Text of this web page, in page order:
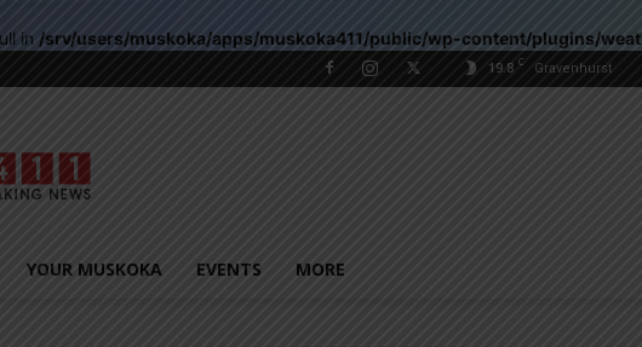
in /srv/users/muskoka/apps/muskoka411/public/wp-content/plugins/
19.8 C Gravenhurst
YOUR MUSKOKA EVENTS MORE